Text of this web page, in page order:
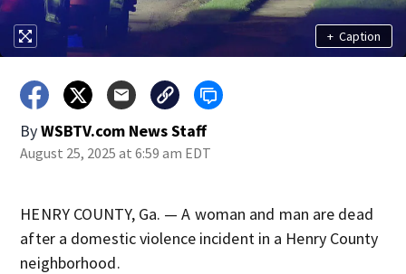
+ Caption
ByWSBTV.com News Staff
August 25, 2025 at 6:59 am EDT
HENRY COUNTY, Ga. — A woman and man are dead
after a domestic violence incident in a Henry County
neighborhood.